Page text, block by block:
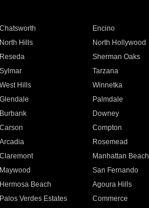
Chatsworth Encino
North Hills North Hollywood
Reseda Sherman Oaks
Sylmar Tarzana
West Hills Winnetka
Glendale Palmdale
Burbank Downey
Carson Compton
Arcadia Rosemead
Claremont Manhattan Beach
Maywood San Fernando
Hermosa Beach Agoura Hills
Palos Verdes Estates Commerce